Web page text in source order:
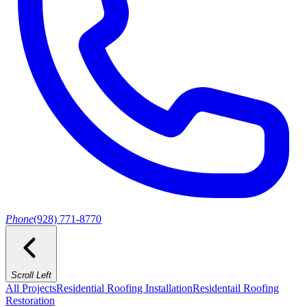
Phone(928) 771-8770
Scroll Left
All ProjectsResidential Roofing InstallationResidentail Roofing
Restoration